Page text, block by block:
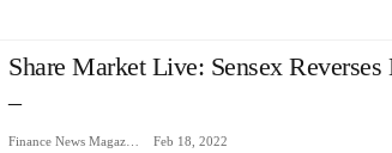
Share Market Live: Sensex
–
Feb 18, 2022